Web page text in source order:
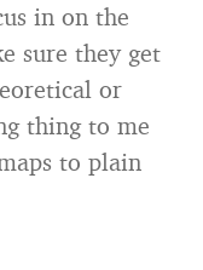
in on the
sure they get
or
thing to me
to plain